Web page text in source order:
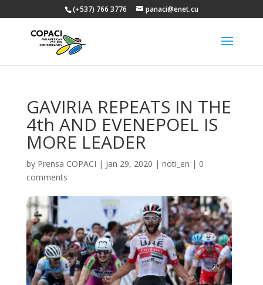
(+537) 766 3776 panaci@enet.cu
GAVIRIA REPEATS IN THE
4th AND EVENEPOEL IS
MORE LEADER
by Prensa COPACI | Jan 29, 2020 | noti_en | 0
comments